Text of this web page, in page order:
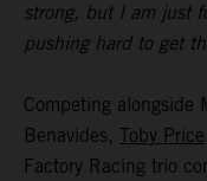
strong, but I am just
pushing hard to get
Competing alongside
Benavides, Toby Price
Factory Racing trio